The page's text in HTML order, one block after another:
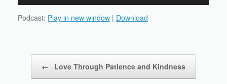
Podcast: Play in new window | Download
← Love Through Patience and Kindness